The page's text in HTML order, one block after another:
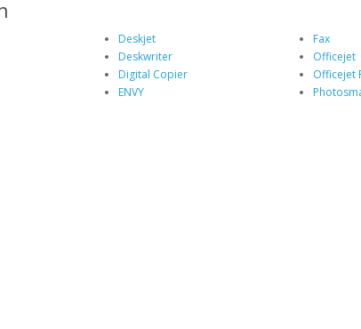
Deskjet
Deskwriter
Digital Copier
ENVY
Fax
Officejet
Officejet